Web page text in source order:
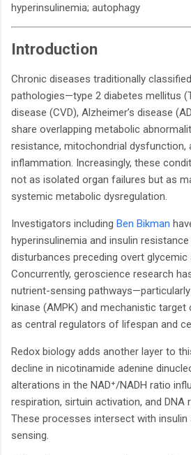
hyperinsulinemia; autophagy
Introduction
Chronic diseases traditionally
pathologies—type 2 diabetes mellitus
disease (CVD), Alzheimer’s disease
share overlapping metabolic
resistance, mitochondrial dysfunction,
inflammation. Increasingly, these
not as isolated organ failures but as
systemic metabolic dysregulation.
Investigators including Ben Bikman
hyperinsulinemia and insulin
disturbances preceding overt glycemic
Concurrently, geroscience research
nutrient-sensing
kinase (AMPK) and mechanistic
as central regulators of lifespan and
Redox biology adds another layer to
decline in nicotinamide adenine
alterations in the NAD⁺/NADH ratio
respiration, sirtuin activation, and DNA
These processes intersect with insulin
sensing.